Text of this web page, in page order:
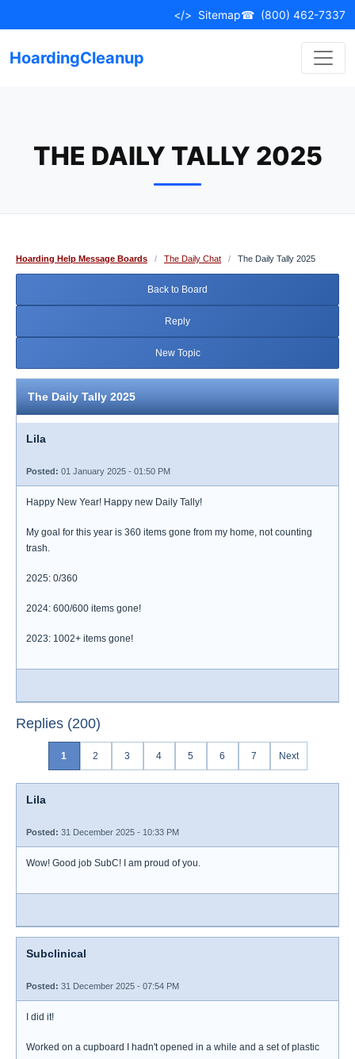
to
</> Sitemap☎ (800) 462-7337
HoardingCleanup
THE DAILY TALLY 2025
Hoarding Help Message Boards / The Daily Chat / The Daily Tally 2025
Back to Board
Reply
New Topic
The Daily Tally 2025
Lila
Posted: 01 January 2025 - 01:50 PM
Happy New Year! Happy new Daily Tally!
My goal for this year is 360 items gone from my home, not counting
trash.
2025: 0/360
2024: 600/600 items gone!
2023: 1002+ items gone!
Replies (200)
1 2 3 4 5 6 7 Next
Lila
Posted: 31 December 2025 - 10:33 PM
Wow! Good job SubC! I am proud of you.
Subclinical
Posted: 31 December 2025 - 07:54 PM
I did it!
Worked on a cupboard I hadn't opened in a while and a set of plastic